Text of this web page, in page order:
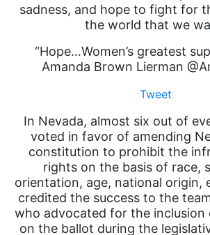
sadness, and hope to fight for
the world that we
“Hope…Women’s greatest
Amanda Brown Lierman
Tweet
In Nevada, almost six out of
voted in favor of amending
constitution to prohibit the
rights on the basis of race,
orientation, age, national origin,
credited the success to the
who advocated for the
on the ballot during the